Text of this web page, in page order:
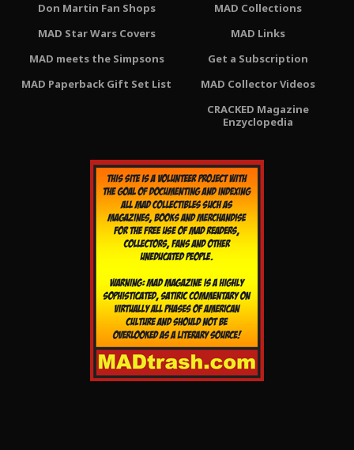
Don Martin Fan Shops
MAD Star Wars Covers
MAD meets the Simpsons
MAD Paperback Gift Set List
MAD Collections
MAD Links
Get a Subscription
MAD Collector Videos
CRACKED Magazine
Enzyclopedia